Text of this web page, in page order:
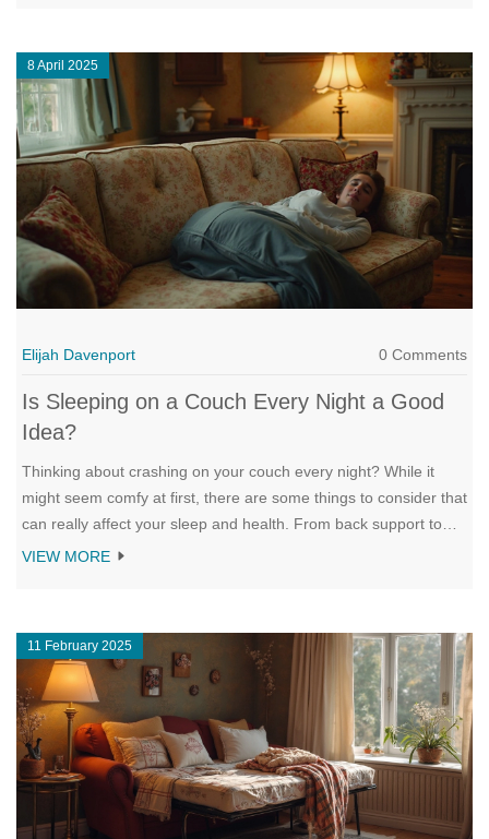
compromising your comfort.
8 April 2025
Elijah Davenport 0 Comments
Is Sleeping on a Couch Every Night a Good
Idea?
Thinking about crashing on your couch every night? While it
might seem comfy at first, there are some things to consider that
can really affect your sleep and health. From back support to
joint pains, it's not always as cozy as it looks. Plus, we've got
stake.
VIEW MORE
11 February 2025